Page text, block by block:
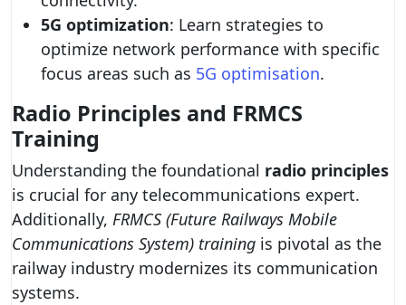
5G optimization: Learn strategies to
optimize network performance with specific
focus areas such as 5G optimisation.
Radio Principles and FRMCS
Training
Understanding the foundational radio principles
is crucial for any telecommunications expert.
Additionally, FRMCS (Future Railways Mobile
Communications System) training is pivotal as the
railway industry modernizes its communication
systems.